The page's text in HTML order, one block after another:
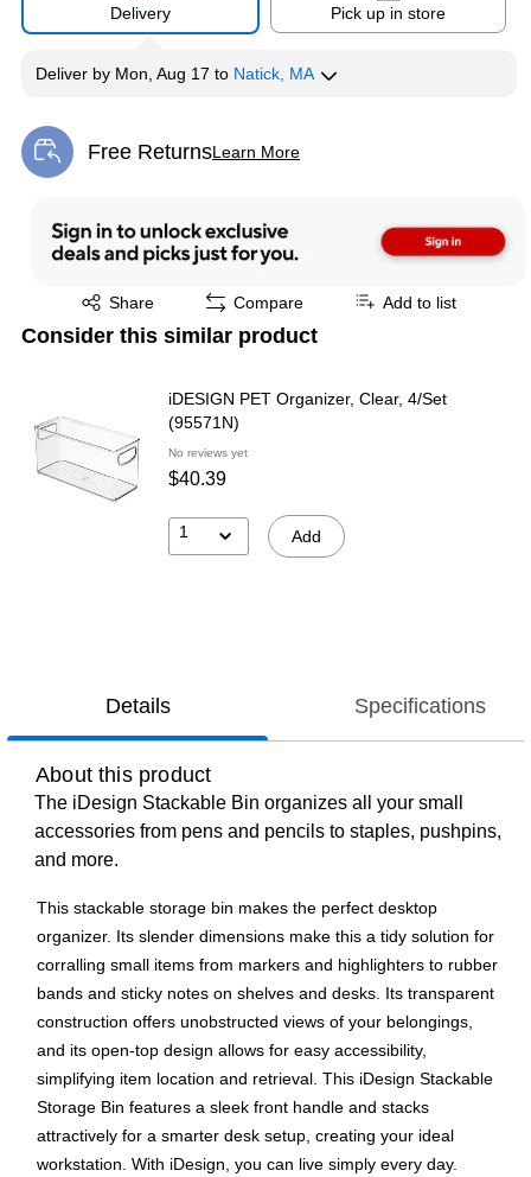
Delivery Pick up in store
Deliver by Mon, Aug 17 to Natick, MA
Free ReturnsLearn More
Exited tooltip
Share
Exited tooltip Compare Add to list
Consider this similar product
iDESIGN PET Organizer, Clear, 4/Set
(95571N)
No reviews yet
$40.39
1 Add
Details Specifications
About this product
The iDesign Stackable Bin organizes all your small
accessories from pens and pencils to staples, pushpins,
and more.
This stackable storage bin makes the perfect desktop
organizer. Its slender dimensions make this a tidy solution for
corralling small items from markers and highlighters to rubber
bands and sticky notes on shelves and desks. Its transparent
construction offers unobstructed views of your belongings,
and its open-top design allows for easy accessibility,
simplifying item location and retrieval. This iDesign Stackable
Storage Bin features a sleek front handle and stacks
attractively for a smarter desk setup, creating your ideal
workstation. With iDesign, you can live simply every day.